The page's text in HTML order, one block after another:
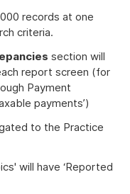
records at one
criteria.
section will
report screen (for
Payment
payments’)
to the Practice
will have ‘Reported